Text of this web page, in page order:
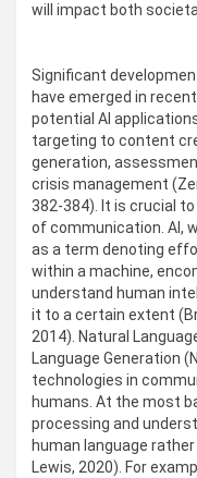
will impact both
Significant
have emerged in
potential AI
targeting to content
generation,
crisis management
382-384). It is crucial
of communication. AI,
as a term denoting
within a machine,
understand human
it to a certain extent
2014). Natural
Language Generation
technologies in
humans. At the most
processing and
human language
Lewis, 2020). For